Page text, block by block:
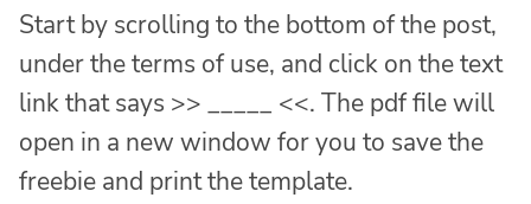
Start by scrolling to the bottom of the post,
under the terms of use, and click on the text
link that says >> _____ <<. The pdf file will
open in a new window for you to save the
freebie and print the template.